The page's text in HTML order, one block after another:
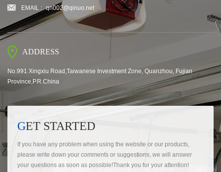
EMAIL : qn002@qinuo.net
ADDRESS
No.991 Xingxiu Road,Taiwanese Investment Zone, Quanzhou, Fujian
Province,P.R.China
GET STARTED
If you have any problem when using the website or our products,
please write down your comments or suggestions, we will answer
your questions as soon as possible!Thank you for your attention!